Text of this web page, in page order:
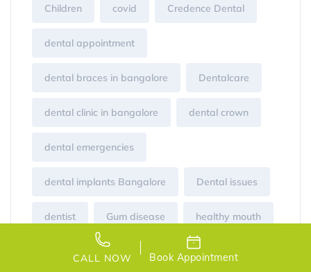
CALL NOW Book Appointment
Children covid Credence Dental
dental appointment
dental braces in bangalore Dentalcare
dental clinic in bangalore dental crown
dental emergencies
dental implants Bangalore Dental issues
dentist Gum disease healthy mouth
infant teeth brushing Laser